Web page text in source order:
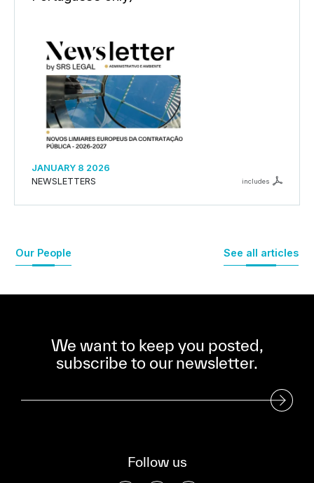
JANUARY 8 2026
NEWSLETTERS
includes
Our People See all articles
We want to keep you posted,
subscribe to our newsletter.
Subscribe to our Newsletter
Follow us